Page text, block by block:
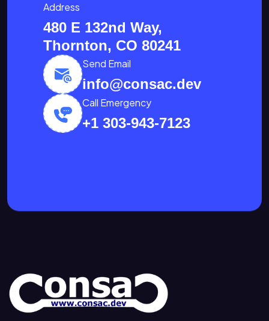
Address
480 E 132nd Way,
Thornton, CO 80241
Send Email
info@consac.dev
Call Emergency
+1 303-943-7123